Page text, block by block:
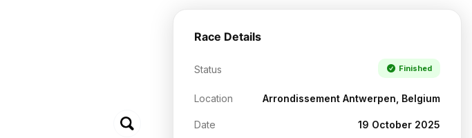
Race Details
Status Finished
Location Arrondissement Antwerpen, Belgium
Date 19 October 2025